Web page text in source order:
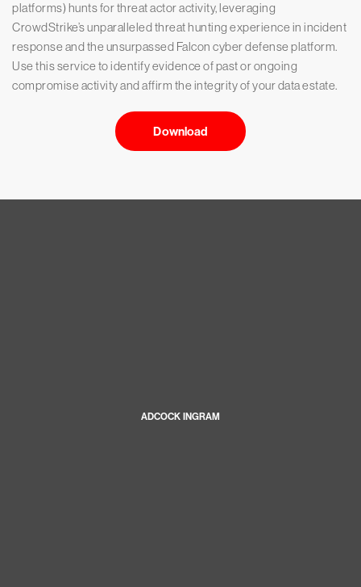
platforms) hunts for threat actor activity, leveraging
CrowdStrike’s unparalleled threat hunting experience in incident
response and the unsurpassed Falcon cyber defense platform.
Use this service to identify evidence of past or ongoing
compromise activity and affirm the integrity of your data estate.
Download
ADCOCK INGRAM